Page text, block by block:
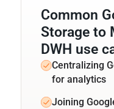
Common
Storage to
DWH use
Centralizing
for analytics
Joining